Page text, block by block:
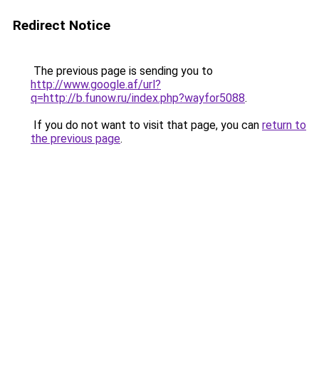
Redirect Notice
The previous page is sending you to
http://www.google.af/url?
q=http://b.funow.ru/index.php?wayfor5088.
If you do not want to visit that page, you can return to
the previous page.